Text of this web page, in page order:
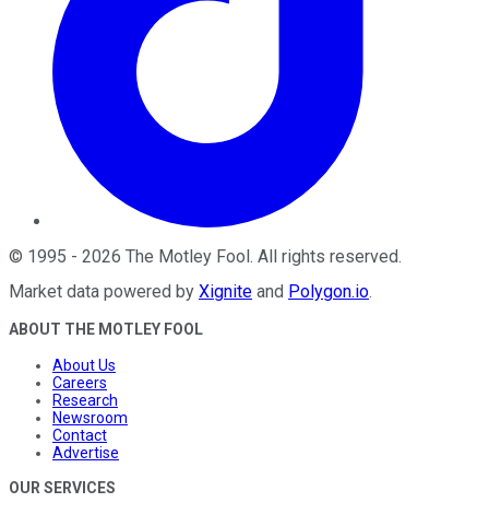
© 1995 - 2026 The Motley Fool . All rights reserved.
Market data powered by Xignite and Polygon.io.
ABOUT THE MOTLEY FOOL
About Us
Careers
Research
Newsroom
Contact
Advertise
OUR SERVICES